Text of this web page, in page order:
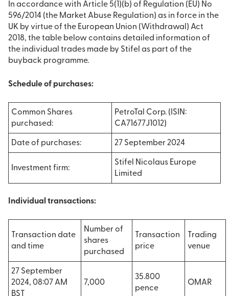
In accordance with Article 5(1)(b) of Regulation (EU) No
596/2014 (the Market Abuse Regulation) as in force in the
UK by virtue of the European Union (Withdrawal) Act
2018, the table below contains detailed information of
the individual trades made by Stifel as part of the
buyback programme.
Schedule of purchases:
Common Shares
purchased:
PetroTal Corp. (ISIN:
CA71677J1012)
Date of purchases: 27 September 2024
Investment firm:
Stifel Nicolaus Europe
Limited
Individual transactions:
Transaction date
and time
Number of
shares
purchased
Transaction
price
Trading
venue
27 September
2024, 08:07 AM
BST
7,000
35.800
pence
OMAR